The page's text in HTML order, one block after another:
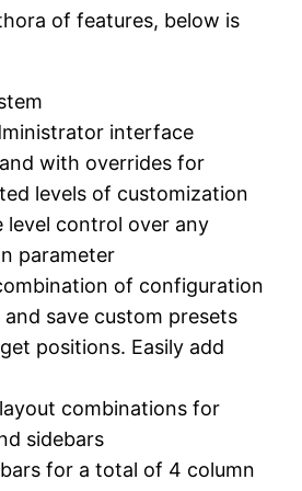
of features, below is
interface
with overrides for
levels of customization
level control over any
parameter
of configuration
save custom presets
positions. Easily add
combinations for
sidebars
for a total of 4 column